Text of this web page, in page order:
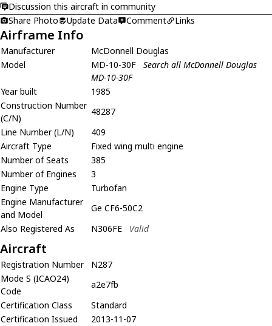
Discussion this aircraft in community
Share Photo
Update Data Comment Links
Airframe Info
Manufacturer
McDonnell Douglas
Model
MD-10-30F
Search all McDonnell Douglas
MD-10-30F
Year built
1985
Construction Number
(C/N)
48287
Line Number (L/N)
409
Aircraft Type
Fixed wing multi engine
Number of Seats
385
Number of Engines
3
Engine Type
Turbofan
Engine Manufacturer
and Model
Ge CF6-50C2
Also Registered As
N306FE Valid
Aircraft
Registration Number
N287
Mode S (ICAO24)
Code
a2e7fb
Certification Class
Standard
Certification Issued
2013-11-07